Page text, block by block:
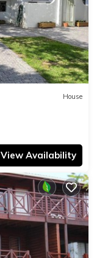
House
View Availability